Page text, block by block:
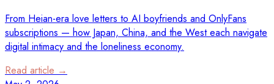
From Heian-era love letters to AI boyfriends and OnlyFans
subscriptions — how Japan, China, and the West each navigate
digital intimacy and the loneliness economy.
Read article →